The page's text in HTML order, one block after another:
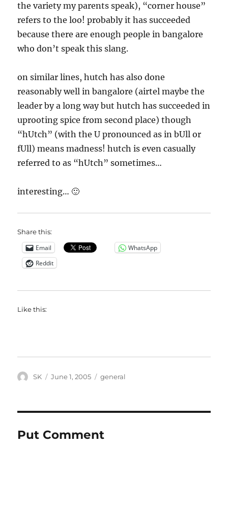
the variety my parents speak), “corner house”
refers to the loo! probably it has succeeded
because there are enough people in bangalore
who don’t speak this slang.
on similar lines, hutch has also done
reasonably well in bangalore (airtel maybe the
leader by a long way but hutch has succeeded in
uprooting spice from second place) though
“hUtch” (with the U pronounced as in bUll or
fUll) means madness! hutch is even casually
referred to as “hUtch” sometimes…
interesting… 🙂
Share this:
Email
WhatsApp
Reddit
Like this:
Author
SK
Posted
June 1, 2005 Categories
general
Put Comment